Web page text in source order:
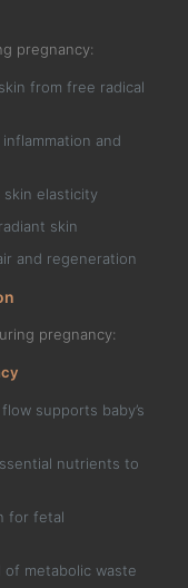
pregnancy:
from free radical
and
skin elasticity
skin
and regeneration
pregnancy:
supports baby’s
nutrients to
for fetal
of metabolic waste